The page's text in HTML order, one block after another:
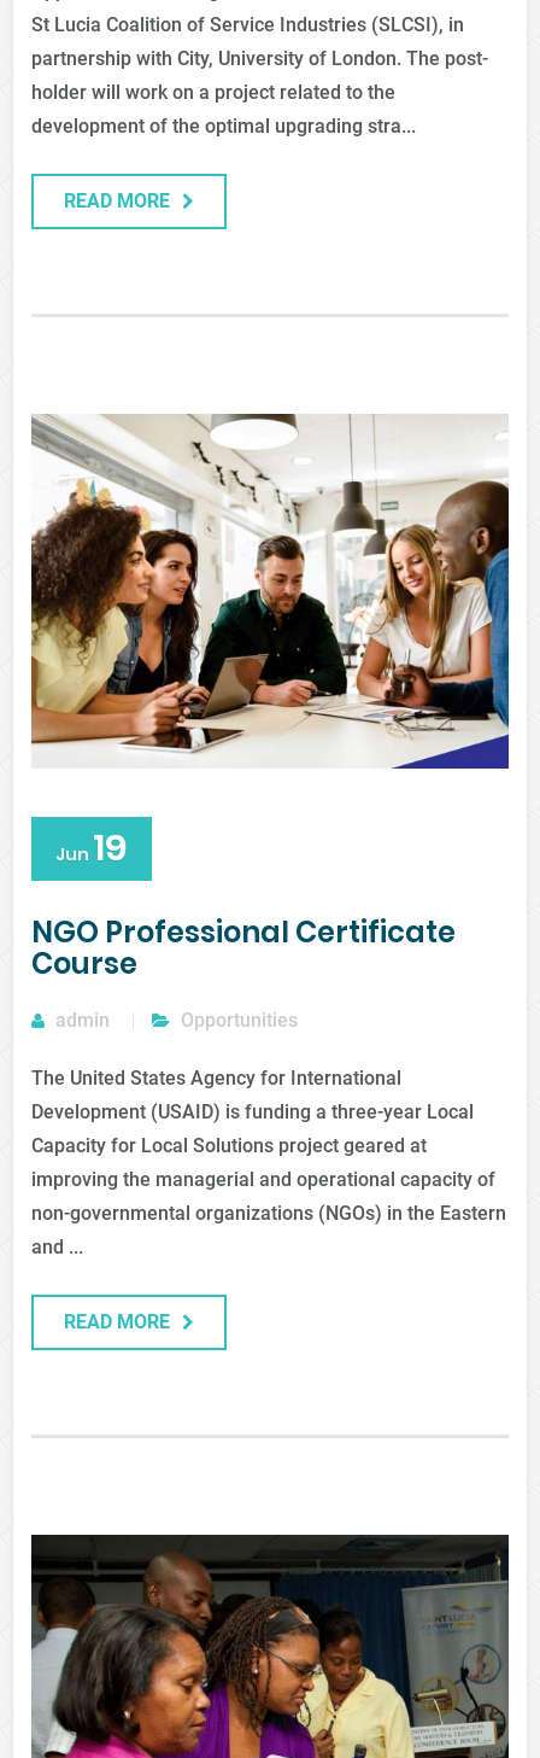
St Lucia Coalition of Service Industries (SLCSI), in
partnership with City, University of London. The post-
holder will work on a project related to the
development of the optimal upgrading stra...
READ MORE
Jun 19
NGO Professional Certificate
Course
admin Opportunities
The United States Agency for International
Development (USAID) is funding a three-year Local
Capacity for Local Solutions project geared at
improving the managerial and operational capacity of
non-governmental organizations (NGOs) in the Eastern
and ...
READ MORE